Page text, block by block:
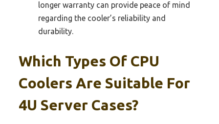
longer warranty can provide peace of mind
regarding the cooler’s reliability and
durability.
Which Types Of CPU
Coolers Are Suitable For
4U Server Cases?